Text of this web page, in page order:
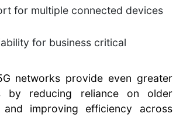
for multiple connected devices
for business critical
networks provide even greater
by reducing reliance on older
and improving efficiency across